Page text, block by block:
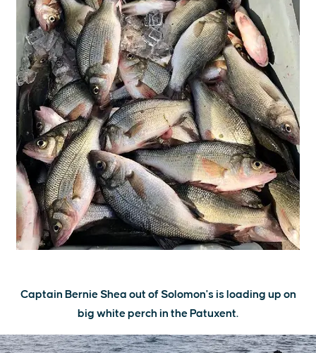
Captain Bernie Shea out of Solomon's is loading up on
big white perch in the Patuxent.